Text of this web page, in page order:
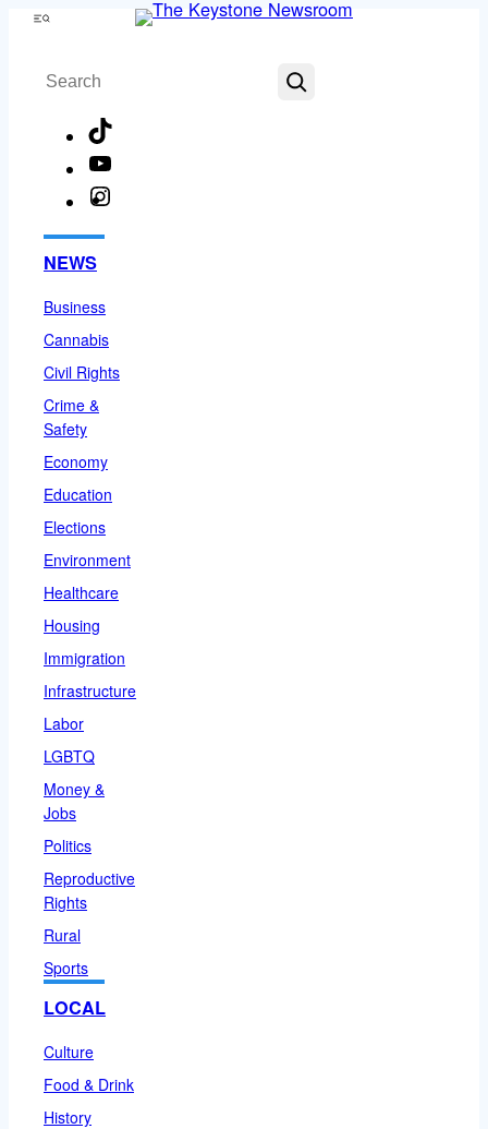
Skip
content
Menu
Search
NEWS
Business
Cannabis
Civil Rights
Crime &
Safety
Economy
Education
Elections
Environment
Healthcare
Housing
Immigration
Infrastructure
Labor
LGBTQ
Money &
Jobs
Politics
Reproductive
Rights
Rural
Sports
LOCAL
Culture
Food & Drink
History